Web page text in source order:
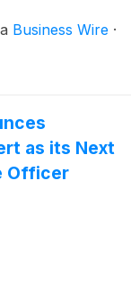
Business Wire ·
as its Next
Officer